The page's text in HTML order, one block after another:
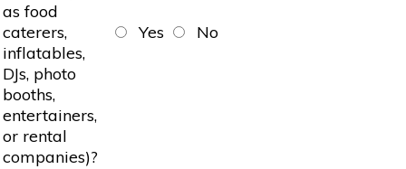
as food
caterers,
inflatables,
DJs, photo
booths,
entertainers,
or rental
companies)?
Yes No